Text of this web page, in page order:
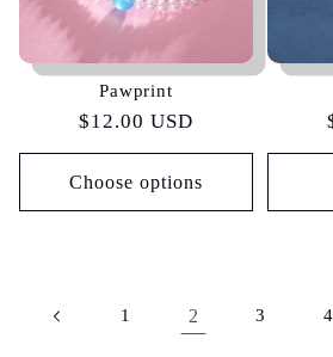
Pawprint
Regular
price
$12.00 USD
Choose options
1 2 3 4